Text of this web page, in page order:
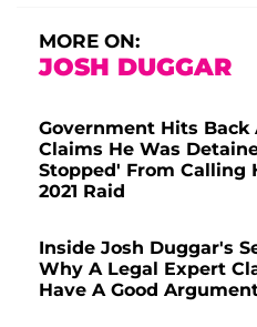
MORE ON:
JOSH DUGGAR
Government Hits Back
Claims He Was
Stopped' From Calling
2021 Raid
Inside Josh Duggar's
Why A Legal Expert
Have A Good